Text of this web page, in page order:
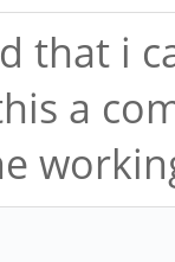
that i
a